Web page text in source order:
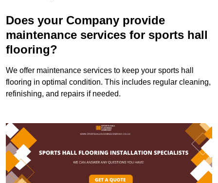
Does your Company provide
maintenance services for sports hall
flooring?
We offer maintenance services to keep your sports hall
flooring in optimal condition. This includes regular cleaning,
refinishing, and repairs if needed.